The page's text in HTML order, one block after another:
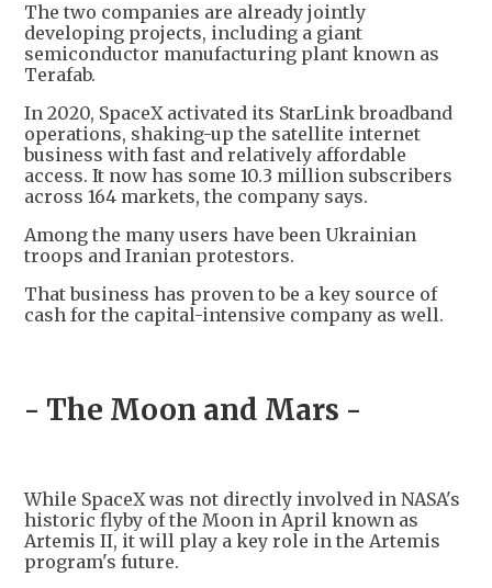
The two companies are already jointly
developing projects, including a giant
semiconductor manufacturing plant known as
Terafab.
In 2020, SpaceX activated its StarLink broadband
operations, shaking-up the satellite internet
business with fast and relatively affordable
access. It now has some 10.3 million subscribers
across 164 markets, the company says.
Among the many users have been Ukrainian
troops and Iranian protestors.
That business has proven to be a key source of
cash for the capital-intensive company as well.
- The Moon and Mars -
While SpaceX was not directly involved in NASA's
historic flyby of the Moon in April known as
Artemis II, it will play a key role in the Artemis
program's future.